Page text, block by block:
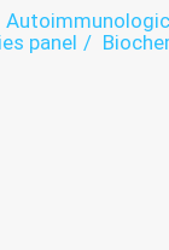
panel